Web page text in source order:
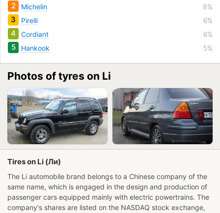
2 Michelin 8%
3 Pirelli 6%
4 Cordiant 6%
5 Hankook 5%
Photos of tyres on Li
Tires on Li (Ли)
The Li automobile brand belongs to a Chinese company of the
same name, which is engaged in the design and production of
passenger cars equipped mainly with electric powertrains. The
company's shares are listed on the NASDAQ stock exchange,